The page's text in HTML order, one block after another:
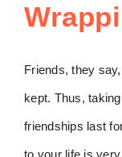
Friends, they
kept. Thus,
friendships last
to your life is